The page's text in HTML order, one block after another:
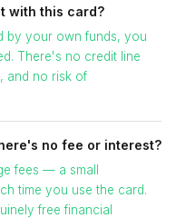
with this card?
by your own funds, you
There's no credit line
and no risk of
no fee or interest?
fees — a small
time you use the card.
free financial